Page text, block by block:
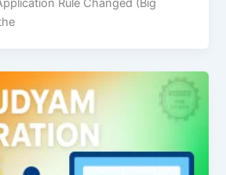
Rule Changed (Big